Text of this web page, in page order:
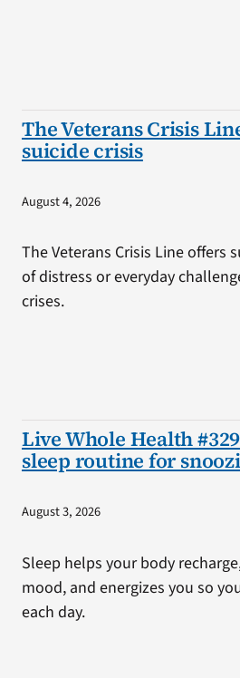
The Veterans Crisis
suicide crisis
August 4, 2026
The Veterans Crisis Line offers
of distress or everyday
crises.
Live Whole Health
sleep routine for
August 3, 2026
Sleep helps your body
mood, and energizes you so
each day.